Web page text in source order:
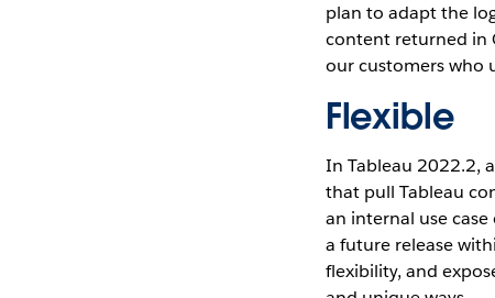
plan to adapt the
content returned in
our customers who
Flexible
In Tableau 2022.2,
that pull Tableau
an internal use
a future release
flexibility, and